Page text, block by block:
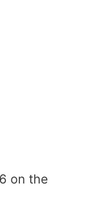
on the